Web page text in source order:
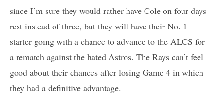
since I’m sure they would rather have Cole on four days
rest instead of three, but they will have their No. 1
starter going with a chance to advance to the ALCS for
a rematch against the hated Astros. The Rays can’t feel
good about their chances after losing Game 4 in which
they had a definitive advantage.